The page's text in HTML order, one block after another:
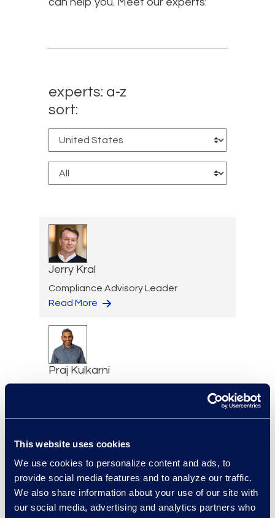
This website uses cookies
We use cookies to personalize content and ads, to
provide social media features and to analyze our traffic.
We also share information about your use of our site with
our social media, advertising and analytics partners who
experts: a-z
sort:
Jerry Kral
Compliance Advisory Leader
Read More
Praj Kulkarni
Igor Labutov
Vice President, Epiq AI Labs
Read More